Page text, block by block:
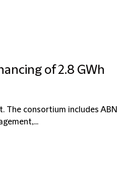
of 2.8 GWh
consortium includes ABN